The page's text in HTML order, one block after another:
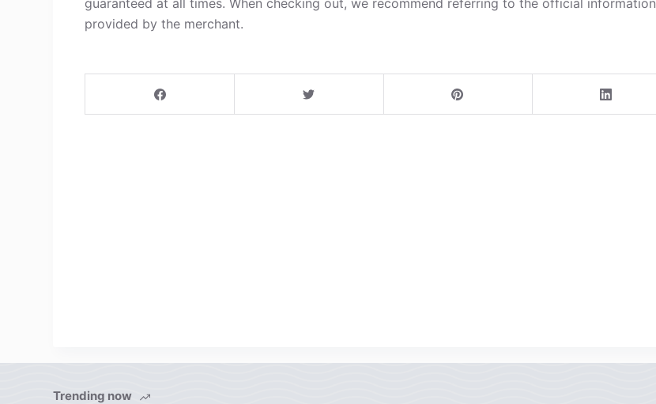
guaranteed at all times. When checking out, we recommend referring to the official information
provided by the merchant.
Trending now